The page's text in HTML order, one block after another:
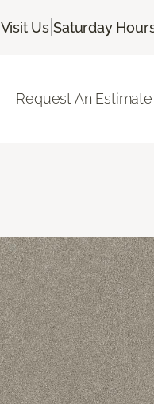
Visit Us |Saturday
Request An Estimate